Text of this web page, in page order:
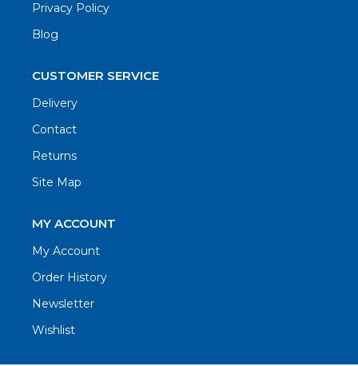
Privacy Policy
Blog
CUSTOMER SERVICE
Delivery
Contact
Returns
Site Map
MY ACCOUNT
My Account
Order History
Newsletter
Wishlist